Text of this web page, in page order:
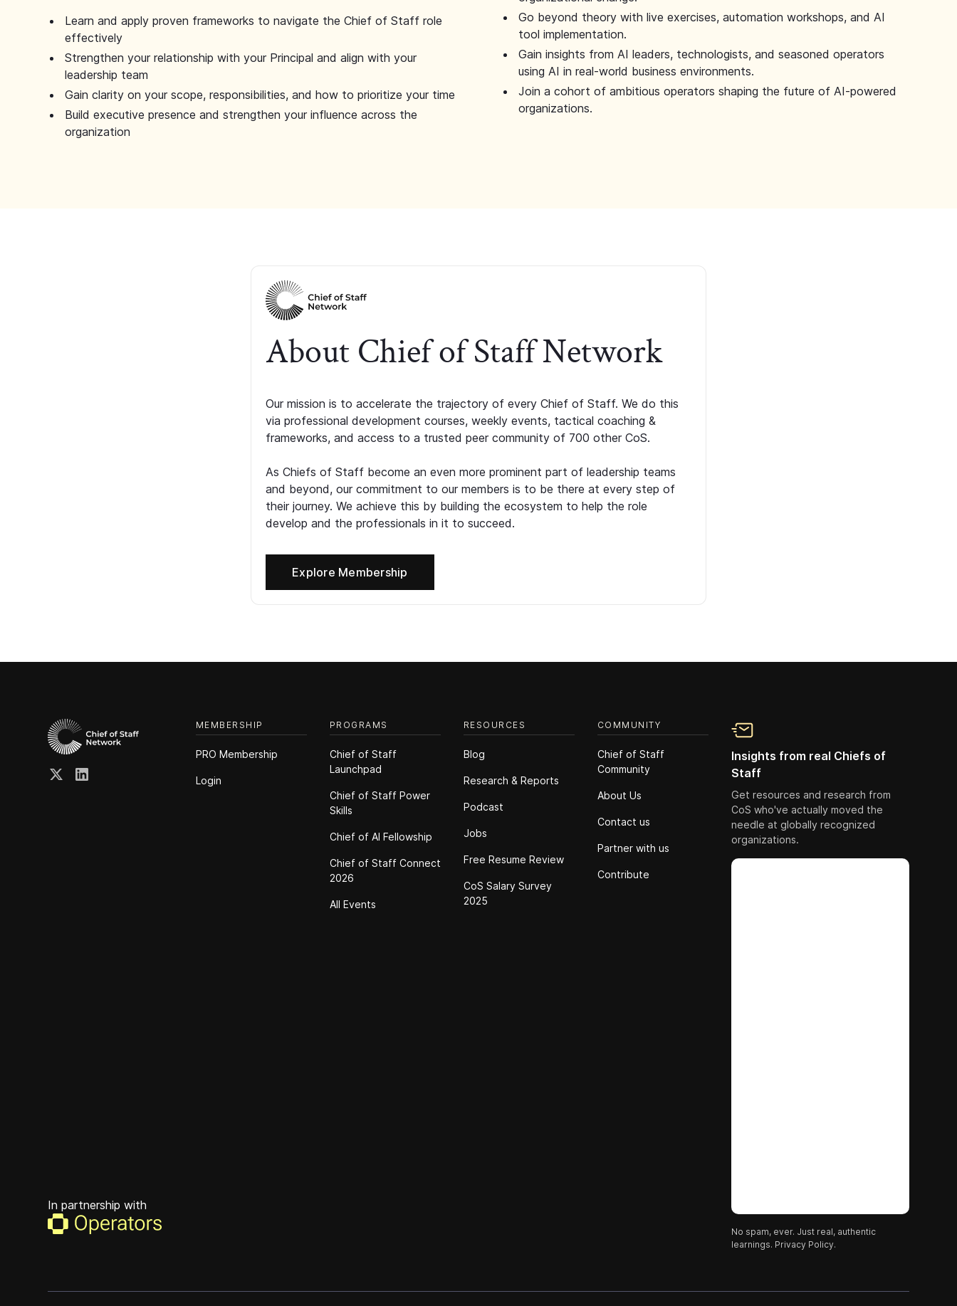
Learn and apply proven frameworks to navigate the Chief of Staff role
effectively
Strengthen your relationship with your Principal and align with your
leadership team
Gain clarity on your scope, responsibilities, and how to prioritize your time
Build executive presence and strengthen your influence across the
organization
Go beyond theory with live exercises, automation workshops, and AI
tool implementation.
Gain insights from AI leaders, technologists, and seasoned operators
using AI in real-world business environments.
Join a cohort of ambitious operators shaping the future of AI-powered
organizations.
About Chief of Staff Network
Our mission is to accelerate the trajectory of every Chief of Staff. We do this
via professional development courses, weekly events, tactical coaching &
frameworks, and access to a trusted peer community of 700 other CoS.
As Chiefs of Staff become an even more prominent part of leadership teams
and beyond, our commitment to our members is to be there at every step of
their journey. We achieve this by building the ecosystem to help the role
develop and the professionals in it to succeed.
Explore Membership
MEMBERSHIP
PRO Membership
Login
PROGRAMS
Chief of Staff
Launchpad
Chief of Staff Power
Skills
Chief of Al Fellowship
Chief of Staff Connect
2026
All Events
RESOURCES
Blog
Research & Reports
Podcast
Jobs
Free Resume Review
CoS Salary Survey
2025
COMMUNITY
Chief of Staff
Community
About Us
Contact us
Partner with us
Contribute
Insights from real Chiefs of
Staff
Get resources and research from
CoS who've actually moved the
needle at globally recognized
organizations.
No spam, ever. Just real, authentic
learnings. Privacy Policy.
In partnership with